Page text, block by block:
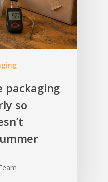
packaging
so